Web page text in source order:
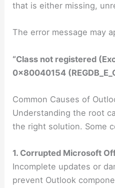
that is either missing,
The error message may
“Class not registered
0x80040154
Common Causes of
Understanding the root
the right solution. Some
1. Corrupted Microsoft
Incomplete updates or
prevent Outlook